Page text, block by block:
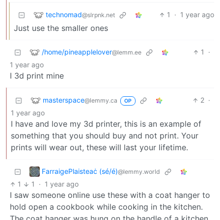
technomad@slrpnk.net 1 · 1 year ago
Just use the smaller ones
/home/pineapplelover@lemm.ee 1
·
1 year ago
I 3d print mine
masterspace@lemmy.ca OP 2 ·
1 year ago
I have and love my 3d printer, this is an example of
something that you should buy and not print. Your
prints will wear out, these will last your lifetime.
FarraigePlaisteaċ (sé/é)@lemmy.world
1 1 · 1 year ago
I saw someone online use these with a coat hanger to
hold open a cookbook while cooking in the kitchen.